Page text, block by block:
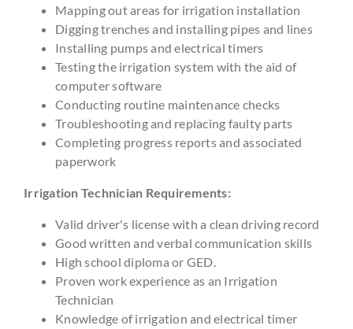
Mapping out areas for irrigation installation
Digging trenches and installing pipes and lines
Installing pumps and electrical timers
Testing the irrigation system with the aid of
computer software
Conducting routine maintenance checks
Troubleshooting and replacing faulty parts
Completing progress reports and associated
paperwork
Irrigation Technician Requirements:
Valid driver's license with a clean driving record
Good written and verbal communication skills
High school diploma or GED.
Proven work experience as an Irrigation
Technician
Knowledge of irrigation and electrical timer